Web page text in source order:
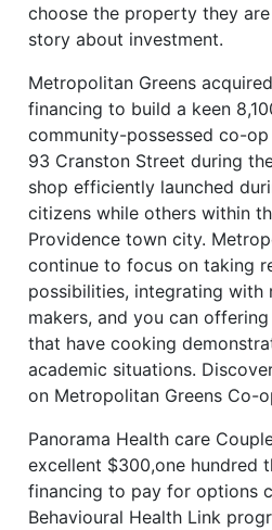
choose the property they
story about investment.
Metropolitan Greens
financing to build a keen
community-possessed co-
93 Cranston Street during
shop efficiently launched
citizens while others within
Providence town city.
continue to focus on taking
possibilities, integrating with
makers, and you can
that have cooking
academic situations.
on Metropolitan Greens Co-
Panorama Health care
excellent $300,one hundred
financing to pay for options
Behavioural Health Link